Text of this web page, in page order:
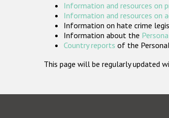
Information and resources on
Information and resources on
Information on hate crime
Information about the
Country reports of the
This page will be regularly updated